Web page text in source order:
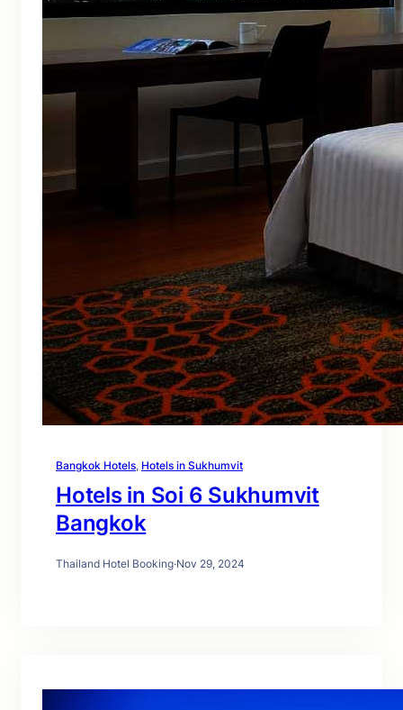
Bangkok Hotels, Hotels in Sukhumvit
Hotels in Soi 6 Sukhumvit
Bangkok
Thailand Hotel Booking·Nov 29, 2024